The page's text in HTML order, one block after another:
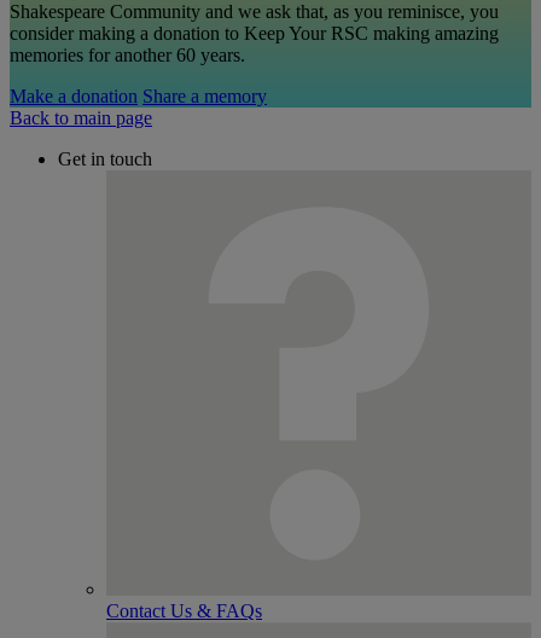
Shakespeare Community and we ask that, as you reminisce, you
consider making a donation to Keep Your RSC making amazing
memories for another 60 years.
Make a donation Share a memory
Back to main page
Get in touch
Contact Us & FAQs